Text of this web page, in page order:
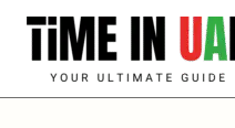
Skip
content